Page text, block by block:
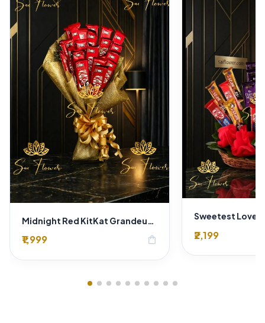
Midnight Red KitKat Grandeur Bouquet: Delhi Florist's Premium Chocolate Experience
₹1,999 shopping_bag ₹2,199